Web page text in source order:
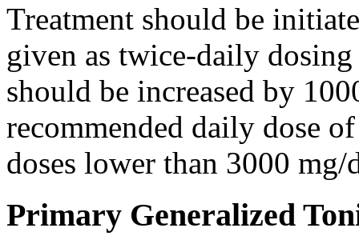
Treatment should be
given as twice-daily
should be increased by
recommended daily dose
doses lower than 3000 mg/
Primary Generalized